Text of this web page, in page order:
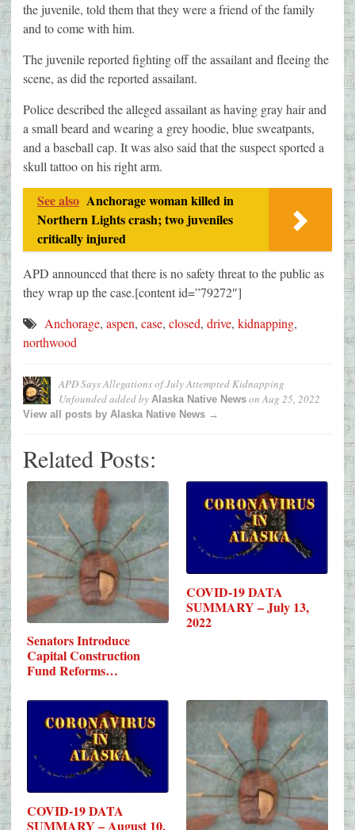
the juvenile, told them that they were a friend of the family
and to come with him.
The juvenile reported fighting off the assailant and fleeing the
scene, as did the reported assailant.
Police described the alleged assailant as having gray hair and
a small beard and wearing a greyhoodie, blue sweatpants,
and a baseball cap. It was also said that the suspect sported a
skull tattoo on his right arm.
See also Anchorage woman killed in
Northern Lights crash; two juveniles
critically injured
APD announced that there is no safety threat to the public as
they wrap up the case.[content id=”79272″]
Anchorage, aspen, case, closed, drive, kidnapping,
northwood
APD Says Allegations of July Attempted Kidnapping
Unfoundedadded by Alaska Native News onAug 25, 2022
View all posts by Alaska Native News →
Related Posts:
Senators Introduce
Capital Construction
Fund Reforms…
COVID-19 DATA
SUMMARY – July 13,
2022
COVID-19 DATA
SUMMARY – August 10,